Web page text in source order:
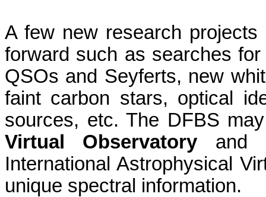
A few new research
forward such as searches
QSOs and Seyferts, new
faint carbon stars, optical
sources, etc. The DFBS
Virtual Observatory and
International Astrophysical
unique spectral information.